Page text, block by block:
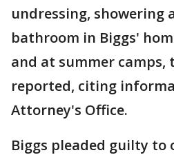
undressing, showering
bathroom in Biggs'
and at summer camps,
reported, citing
Attorney's Office.
Biggs pleaded guilty to